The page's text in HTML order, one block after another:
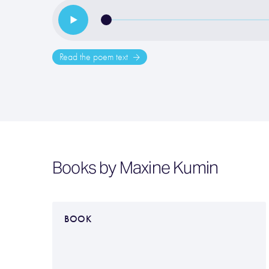
Read the poem text
Books by Maxine Kumin
BOOK